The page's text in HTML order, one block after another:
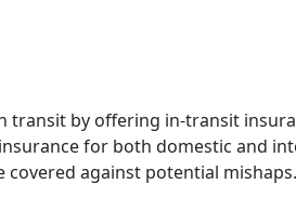
transit by offering in-transit
for both domestic and
against potential mishaps.